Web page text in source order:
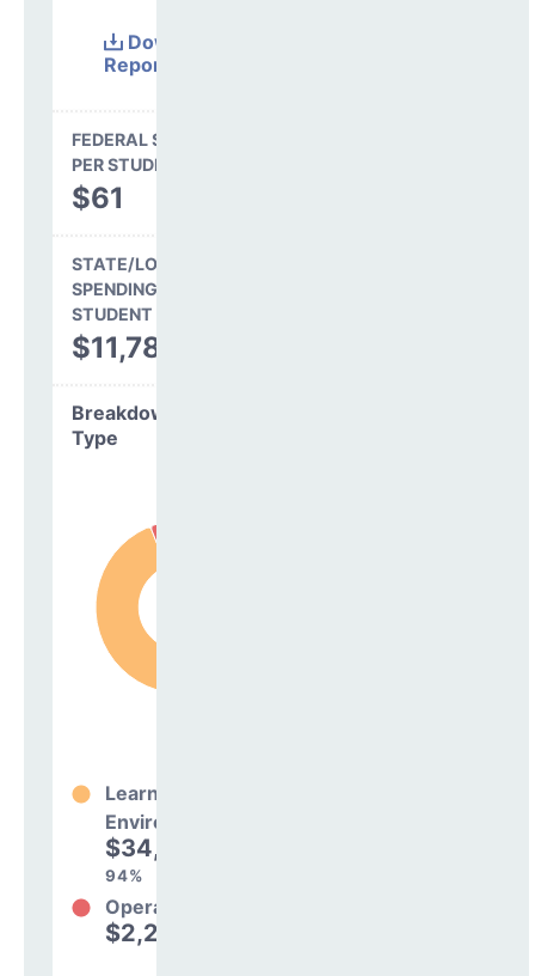
Download
Report
FEDERAL SPENDING
PER STUDENT
$61
STATE/LOCAL
SPENDING PER
STUDENT
$11,782
Breakdown by
Type
Learning
Environment
$34,328,057
94%
Operations
$2,256,599